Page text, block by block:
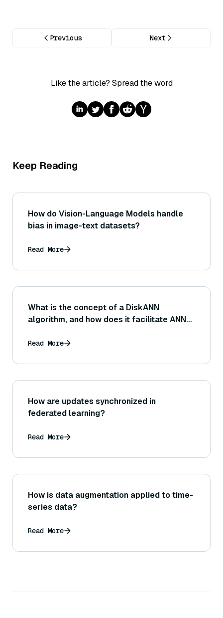
Previous Next
Like the article? Spread the word
Keep Reading
How do Vision-Language Models handle
bias in image-text datasets?
Read More
What is the concept of a DiskANN
algorithm, and how does it facilitate ANN
entirely in memory?
Read More
How are updates synchronized in
federated learning?
Read More
How is data augmentation applied to time-
series data?
Read More